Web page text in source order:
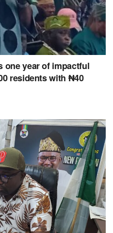
one year of impactful
residents with ₦40